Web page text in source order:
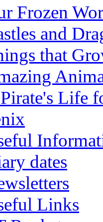
Frozen
and
that
Life
dates
Links